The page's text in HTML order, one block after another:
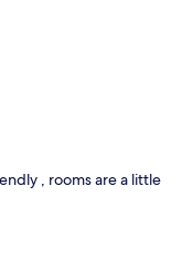
, rooms are a little